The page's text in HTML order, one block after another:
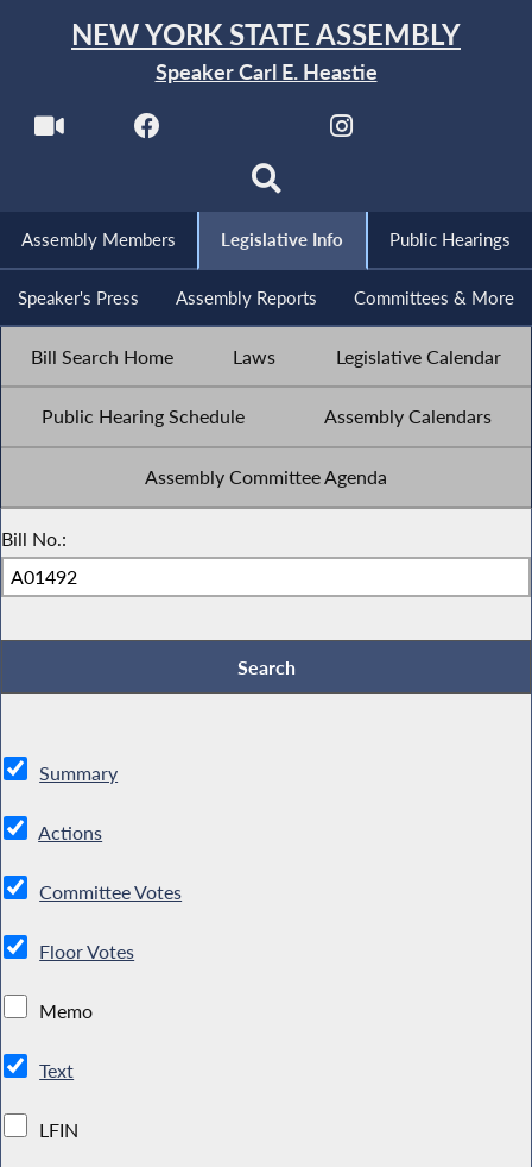
NEW YORK STATE ASSEMBLY
Speaker Carl E. Heastie
Assembly Members Legislative Info Public Hearings
Speaker's Press Assembly Reports Committees & More
Bill Search Home Laws Legislative Calendar
Public Hearing Schedule Assembly Calendars
Assembly Committee Agenda
Bill No.:
Summary
Actions
Committee Votes
Floor Votes
Memo
Text
LFIN